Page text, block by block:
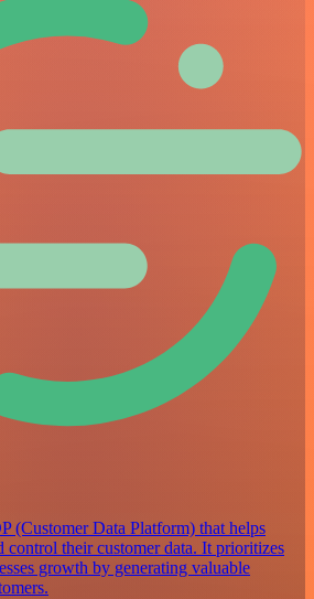
(Customer Data Platform) that helps
control their customer data. It prioritizes
growth by generating valuable